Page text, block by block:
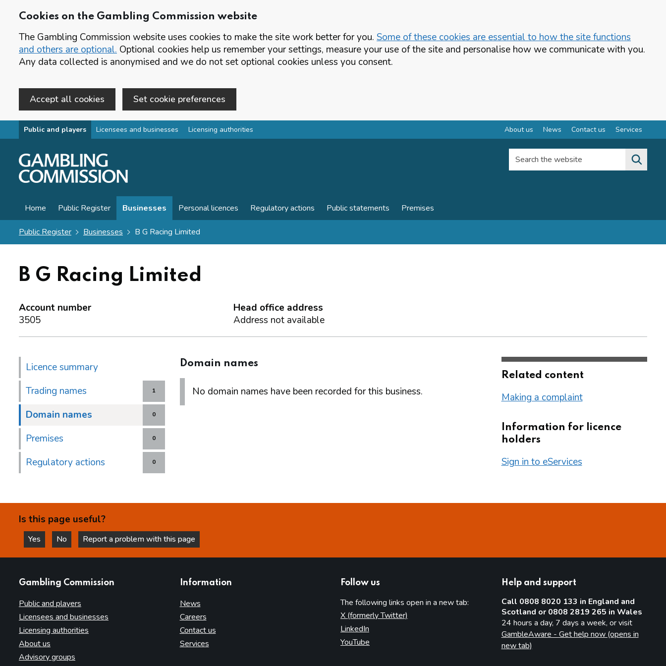
Cookies on the Gambling Commission website
The Gambling Commission website uses cookies to make the site work better for you. Some of these cookies are essential to how the site functions
and others are optional. Optional cookies help us remember your settings, measure your use of the site and personalise how we communicate with you.
Any data collected is anonymised and we do not set optional cookies unless you consent.
Accept all cookies Set cookie preferences
Skip to main content
Public and players Licensees and businesses Licensing authorities About us News Contact us Services
Search the website
Home Public Register Businesses Personal licences Regulatory actions Public statements Premises
Public Register Businesses B G Racing Limited
B G Racing Limited
Account number
3505
Head office address
Address not available
Licence summary
1
Trading names
0
Domain names
0
Premises
0
Regulatory actions
Domain names
No domain names have been recorded for this business.
Related content
Making a complaint
Information for licence
holders
Sign in to eServices
Is this page useful?
Yes
this page is helpful
No
this page is not helpful
Report a problem with this page
Gambling Commission
Public and players
Licensees and businesses
Licensing authorities
About us
Advisory groups
Information
News
Careers
Contact us
Services
Follow us
The following links open in a new tab:
X (formerly Twitter)
LinkedIn
YouTube
Help and support
Call 0808 8020 133 in England and
Scotland or 0808 2819 265 in Wales
24 hours a day, 7 days a week, or visit
GambleAware - Get help now (opens in
new tab)